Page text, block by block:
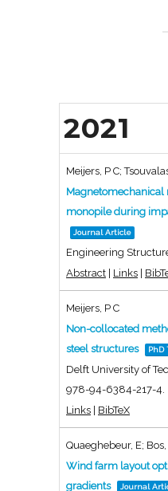
2021
Meijers, P C;
Magnetomechanical
monopile during
Journal Article
Engineering
Abstract | Links |
Meijers, P C
Non-collocated
steel structures
PhD
Delft University of
978-94-6384-217-4
Links | BibTeX
Quaeghebeur, E;
Wind farm layout
gradients
Journal